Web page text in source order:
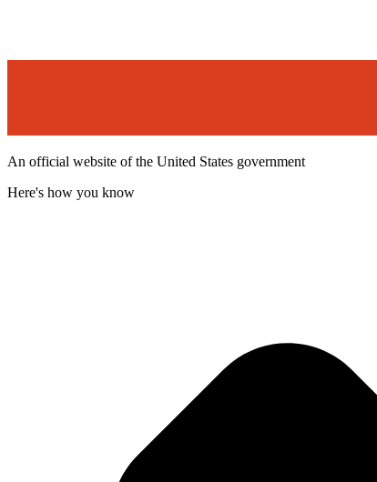
An official website of the United States government
Here's how you know